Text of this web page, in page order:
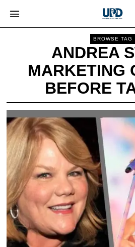
BROWSE TAG
ANDREA
MARKETING
BEFORE